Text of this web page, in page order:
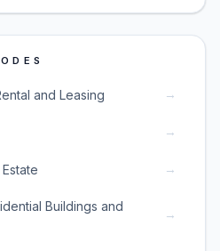
and Leasing →
→
→
Buildings and
→